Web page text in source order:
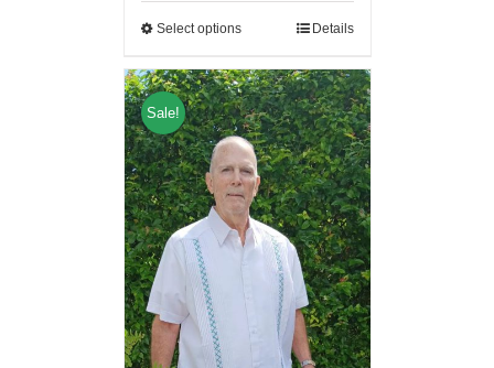
Select options Details
Sale!